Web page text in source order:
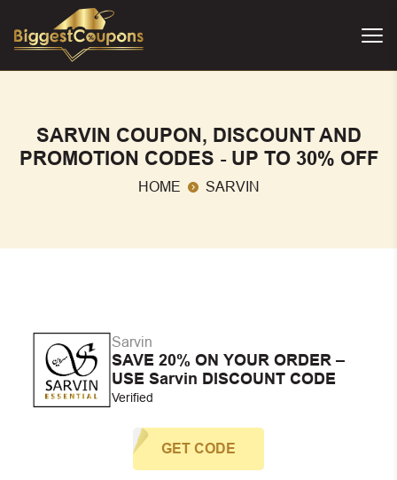
SARVIN COUPON, DISCOUNT AND
PROMOTION CODES - UP TO 30% OFF
HOME SARVIN
Sarvin
SAVE 20% ON YOUR ORDER –
USE Sarvin DISCOUNT CODE
Verified
GET CODE